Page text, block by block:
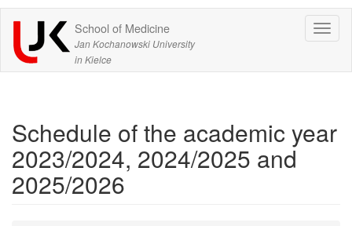
School of Medicine
Jan Kochanowski University
in Kielce
Schedule of the academic year
2023/2024, 2024/2025 and
2025/2026